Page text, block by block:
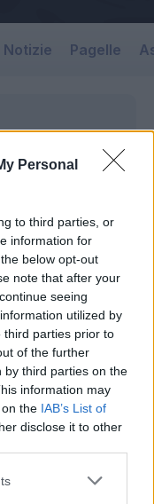
Personal
to third parties, or
information for
below opt-out
note that after your
seeing
utilized by
third parties prior to
of the further
by third parties on the
information may
the IAB’s List of
disclose it to other
Notizie Pagelle
- 15:00